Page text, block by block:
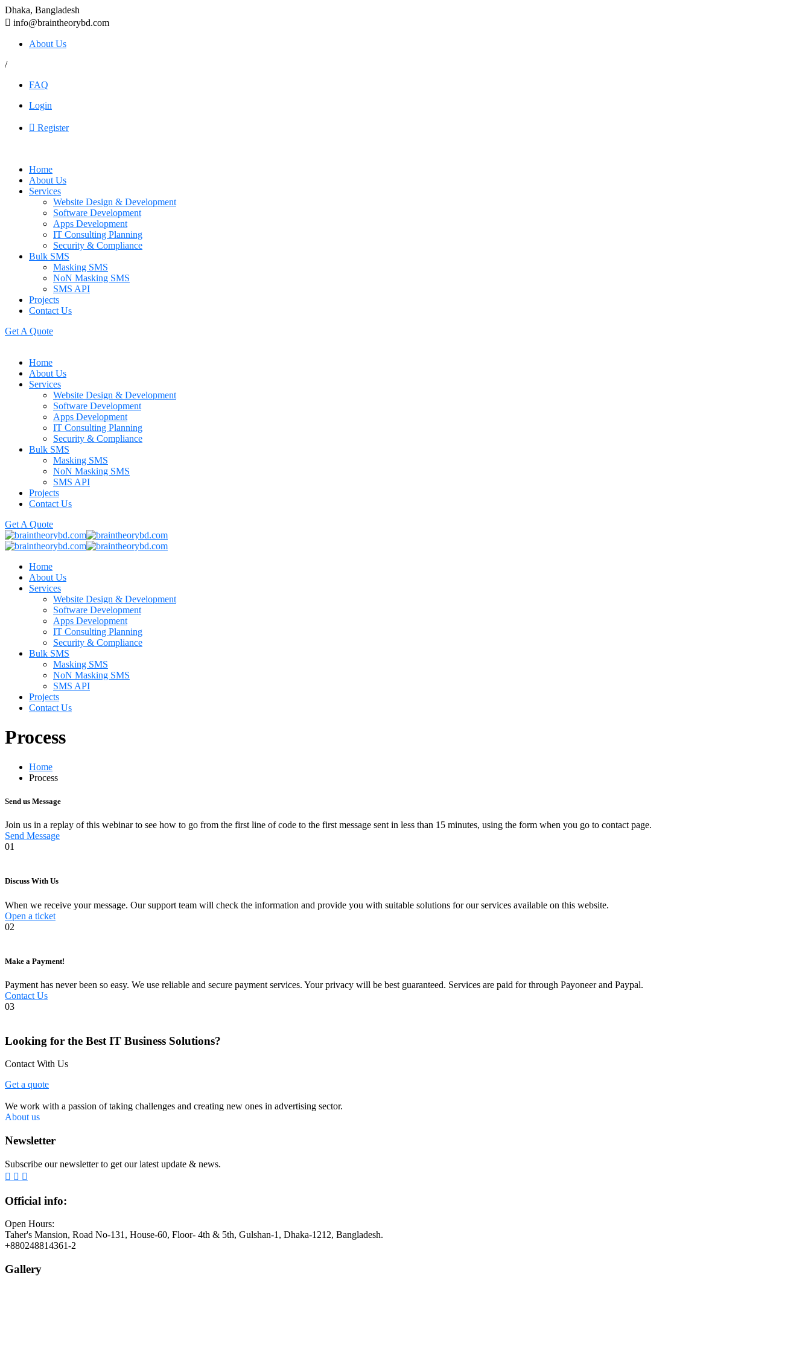
Dhaka, Bangladesh
info@braintheorybd.com
About Us
/
FAQ
Login
Register
Home
About Us
Services
Website Design & Development
Software Development
Apps Development
IT Consulting Planning
Security & Compliance
Bulk SMS
Masking SMS
NoN Masking SMS
SMS API
Projects
Contact Us
Get A Quote
Home
About Us
Services
Website Design & Development
Software Development
Apps Development
IT Consulting Planning
Security & Compliance
Bulk SMS
Masking SMS
NoN Masking SMS
SMS API
Projects
Contact Us
Get A Quote
Home
About Us
Services
Website Design & Development
Software Development
Apps Development
IT Consulting Planning
Security & Compliance
Bulk SMS
Masking SMS
NoN Masking SMS
SMS API
Projects
Contact Us
Process
Home
Process
Send us Message
Join us in a replay of this webinar to see how to go from the first line of code to the first message sent in less than 15 minutes, using the form when you go to contact page.
Send Message
01
Discuss With Us
When we receive your message. Our support team will check the information and provide you with suitable solutions for our services available on this website.
Open a ticket
02
Make a Payment!
Payment has never been so easy. We use reliable and secure payment services. Your privacy will be best guaranteed. Services are paid for through Payoneer and Paypal.
Contact Us
03
Looking for the Best IT Business Solutions?
Contact With Us
Get a quote
We work with a passion of taking challenges and creating new ones in advertising sector.
About us
Newsletter
Subscribe our newsletter to get our latest update & news.
Official info:
Open Hours:
Taher's Mansion, Road No-131, House-60, Floor- 4th & 5th, Gulshan-1, Dhaka-1212, Bangladesh.
+880248814361-2
Gallery